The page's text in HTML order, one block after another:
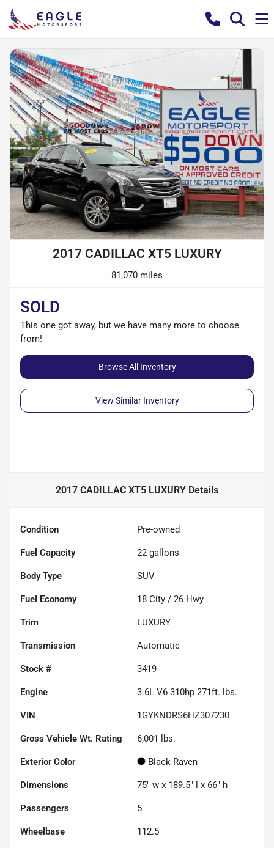
2017 CADILLAC XT5 LUXURY
81,070 miles
SOLD
This one got away, but we have many more to choose
from!
Browse All Inventory
View Similar Inventory
2017 CADILLAC XT5 LUXURY Details
Condition Pre-owned
Fuel Capacity 22 gallons
Body Type SUV
Fuel Economy 18 City / 26 Hwy
Trim LUXURY
Transmission Automatic
Stock # 3419
Engine 3.6L V6 310hp 271ft. lbs.
VIN 1GYKNDRS6HZ307230
Gross Vehicle Wt. Rating 6,001 lbs.
Exterior Color Black Raven
Dimensions 75" w x 189.5" l x 66" h
Passengers 5
Wheelbase 112.5"